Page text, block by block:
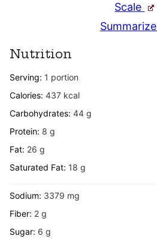
Scale
Summarize
Nutrition
Serving: 1 portion
Calories: 437 kcal
Carbohydrates: 44 g
Protein: 8 g
Fat: 26 g
Saturated Fat: 18 g
Sodium: 3379 mg
Fiber: 2 g
Sugar: 6 g